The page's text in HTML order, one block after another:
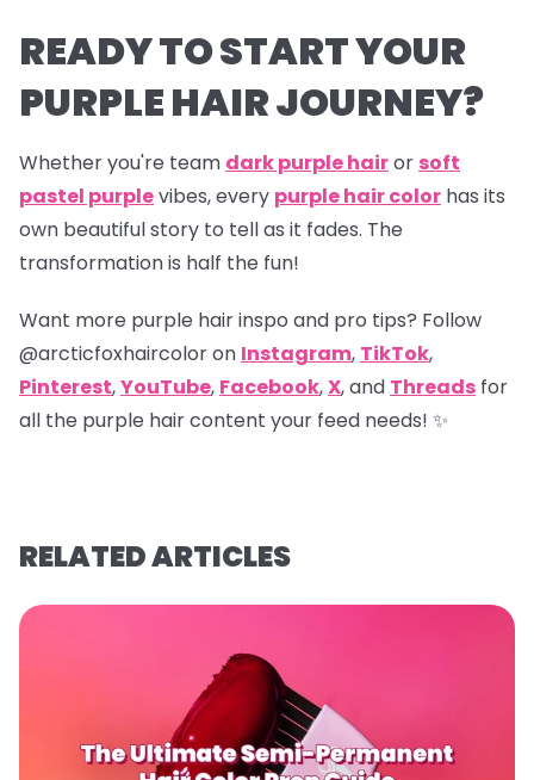
READY TO START YOUR
PURPLE HAIR JOURNEY?
Whether you're team dark purple hairor soft
pastel purplevibes, every purple hair color has its
own beautiful story to tell as it fades. The
transformation is half the fun!
Want more purple hair inspo and pro tips? Follow
@arcticfoxhaircolor on Instagram, TikTok,
Pinterest,YouTube, Facebook,X, and Threads for
all the purple hair content your feed needs! ✨
RELATED ARTICLES